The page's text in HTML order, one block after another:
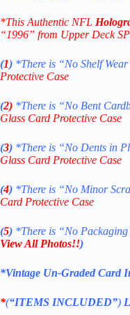
*This Authentic NFL
“1996” from Upper Deck
(1) *There is “No Shelf
Protective Case
(2) *There is “No Bent
Glass Card Protective Case
(3) *There is “No Dents in
Glass Card Protective Case
(4) *There is “No Minor
Card Protective Case
(5) *There is “No
View All Photos!!)
*Vintage Un-Graded Card
*(“ITEMS INCLUDED”)